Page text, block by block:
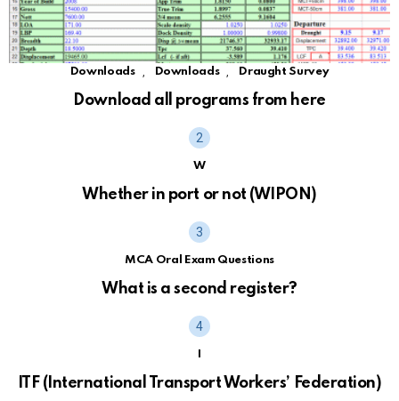
Downloads Downloads Draught Survey
Download all programs from here
W
Whether in port or not (WIPON)
MCA Oral Exam Questions
What is a second register?
ITF (International Transport Workers’ Federation)